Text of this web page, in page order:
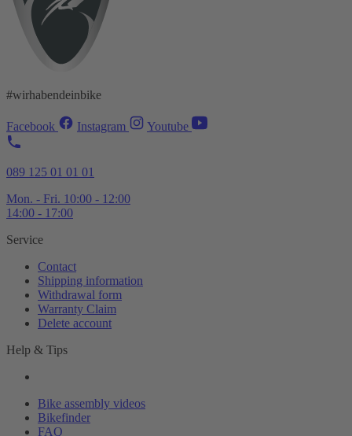
#wirhabendeinbike
Facebook Instagram Youtube
089 125 01 01 01
Mon. - Fri. 10:00 - 12:00
14:00 - 17:00
Service
Contact
Shipping information
Withdrawal form
Warranty Claim
Delete account
Help & Tips
Bike assembly videos
Bikefinder
FAQ